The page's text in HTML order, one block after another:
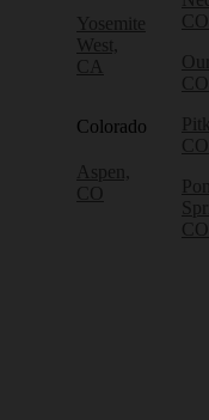
Yosemite
West,
CA
Colorado
Aspen,
CO
CO
CO
CO
CO